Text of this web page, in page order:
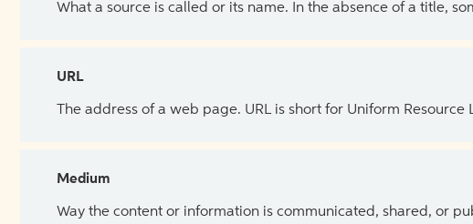
What a source is called or its name. In the absence of a title,
URL
The address of a web page. URL is short for Uniform
Medium
Way the content or information is communicated, shared, or